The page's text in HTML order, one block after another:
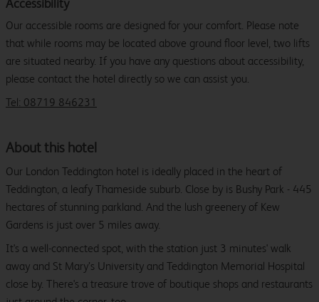
Accessibility
Our accessible rooms are designed for your comfort. Please note
that while rooms may be located above ground floor level, two lifts
are situated nearby. If you have any questions about accessibility,
please contact the hotel directly so we can assist you.
Tel: 08719 846231
About this hotel
Our London Teddington hotel is ideally placed in the heart of
Teddington, a leafy Thameside suburb. Close by is Bushy Park - 445
hectares of stunning parkland. And the lush greenery of Kew
Gardens is just over 5 miles away.
It's a well-connected spot, with the station just 3 minutes' walk
away and St Mary’s University and Teddington Memorial Hospital
close by. There's a treasure trove of boutique shops and restaurants